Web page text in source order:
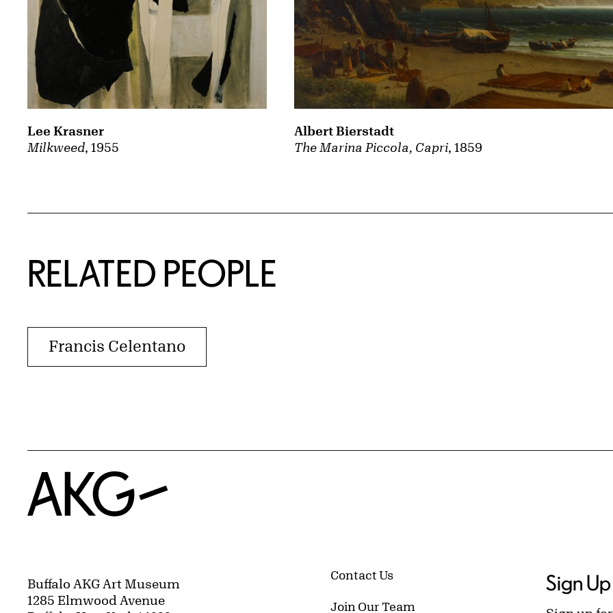
Milkweed, 1955
Lee Krasner
The Marina Piccola, Capri, 1859
Albert Bierstadt
RELATED PEOPLE
Francis Celentano
Home
Buffalo AKG Art Museum
1285 Elmwood Avenue
Contact Us
Join Our Team
Sign